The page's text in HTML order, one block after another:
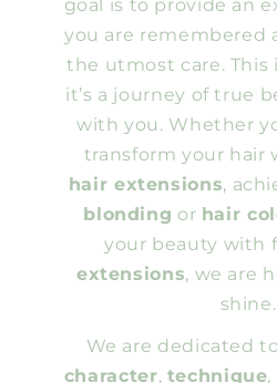
goal is to provide an
you are remembered
the utmost care. This
it’s a journey of true
with you. Whether
transform your hair
hair extensions,
blonding or hair
your beauty with
extensions, we are
shine.
We are dedicated
character, technique